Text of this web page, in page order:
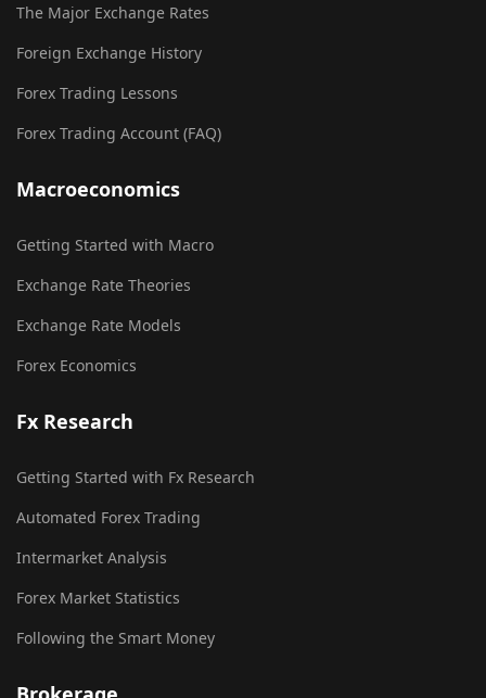
The Major Exchange Rates
Foreign Exchange History
Forex Trading Lessons
Forex Trading Account (FAQ)
Macroeconomics
Getting Started with Macro
Exchange Rate Theories
Exchange Rate Models
Forex Economics
Fx Research
Getting Started with Fx Research
Automated Forex Trading
Intermarket Analysis
Forex Market Statistics
Following the Smart Money